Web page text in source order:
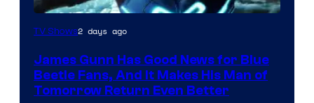
TV Shows2 days ago
James Gunn Has Good News for Blue
Beetle Fans, And It Makes His Man of
Tomorrow Return Even Better